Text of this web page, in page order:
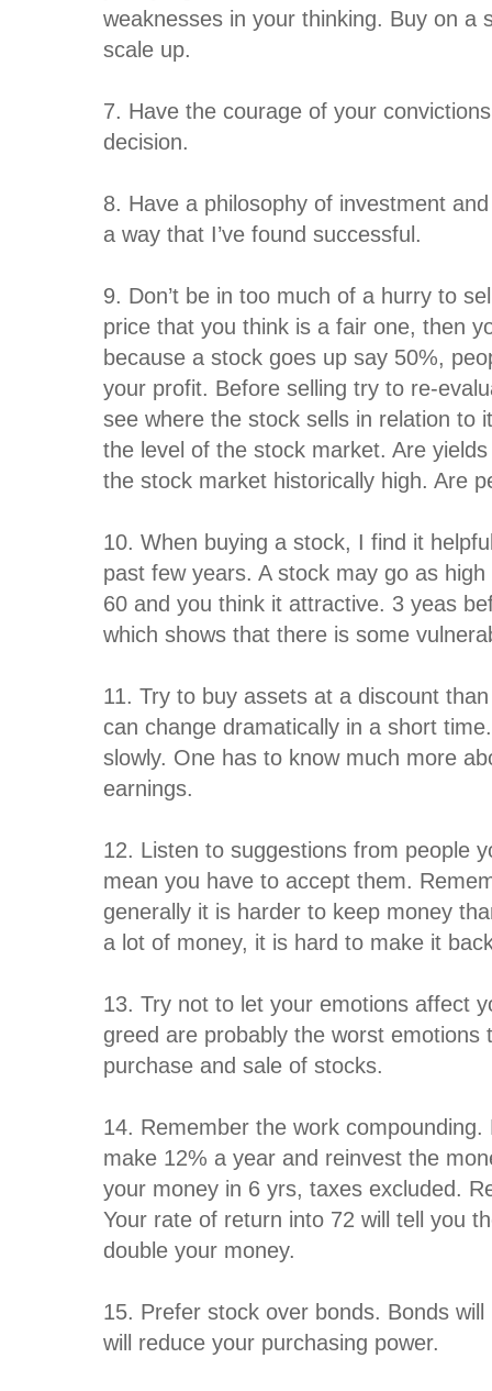
weaknesses in your thinking. Buy on a
scale up.
7. Have the courage of your
decision.
8. Have a philosophy of investment
a way that I’ve found successful.
9. Don’t be in too much of a hurry to
price that you think is a fair one, then
because a stock goes up say 50%,
your profit. Before selling try to re-
see where the stock sells in relation to
the level of the stock market. Are
the stock market historically high. Are
10. When buying a stock, I find it
past few years. A stock may go as
60 and you think it attractive. 3 yeas
which shows that there is some
11. Try to buy assets at a discount
can change dramatically in a short
slowly. One has to know much more
earnings.
12. Listen to suggestions from people
mean you have to accept them.
generally it is harder to keep money
a lot of money, it is hard to make it
13. Try not to let your emotions affect
greed are probably the worst emotions
purchase and sale of stocks.
14. Remember the work
make 12% a year and reinvest the
your money in 6 yrs, taxes excluded.
Your rate of return into 72 will tell you
double your money.
15. Prefer stock over bonds. Bonds
will reduce your purchasing power.